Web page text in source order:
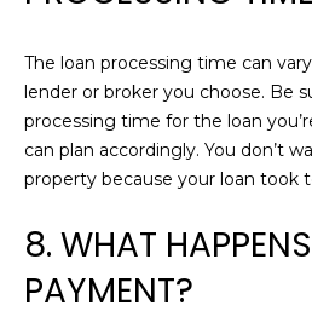
The loan processing time can
lender or broker you choose. Be
processing time for the loan
can plan accordingly. You don’t
property because your loan took
8. WHAT
PAYMENT?
C
H
R
I